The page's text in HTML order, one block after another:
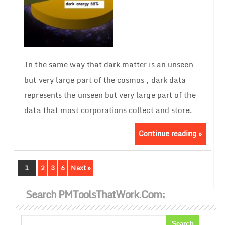
In the same way that dark matter is an unseen
but very large part of the cosmos , dark data
represents the unseen but very large part of the
data that most corporations collect and store.
Continue reading »
1 2 3 6 Next »
Search PMToolsThatWork.com: